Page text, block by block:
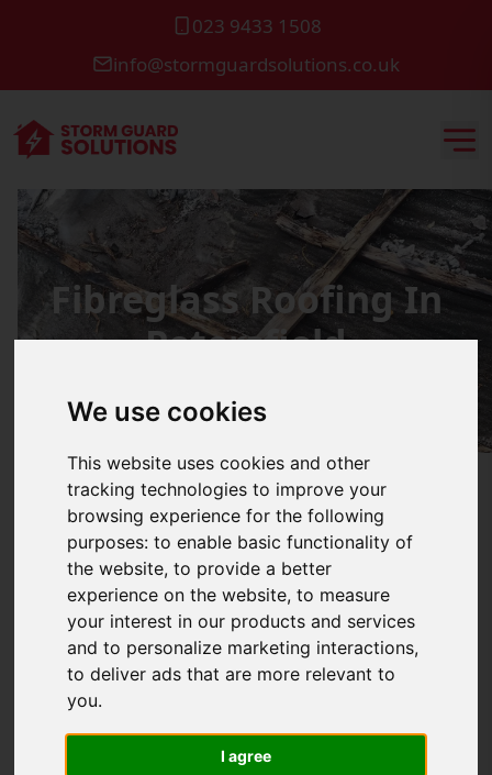
We use cookies
This website uses cookies and other
tracking technologies to improve your
browsing experience for the following
purposes:to enable basic functionality of
the website,to provide a better
experience on the website,to measure
your interest in our products and services
and to personalize marketing interactions,
to deliver ads that are more relevant to
you.
I agree
023 9433 1508
info@stormguardsolutions.co.uk
Fibreglass Roofing In
Petersfield
Expert Fibreglass Roofing Solutions In
Petersfield
Storm Guard SolutionsLTD, we understand the importance
of a good quality roof that can withstand the test of time and
harsh weather conditions. Our team of specialists has years
of experience in providing quality fibreglass roofing services
surrounding areas, including Southampton. We highly